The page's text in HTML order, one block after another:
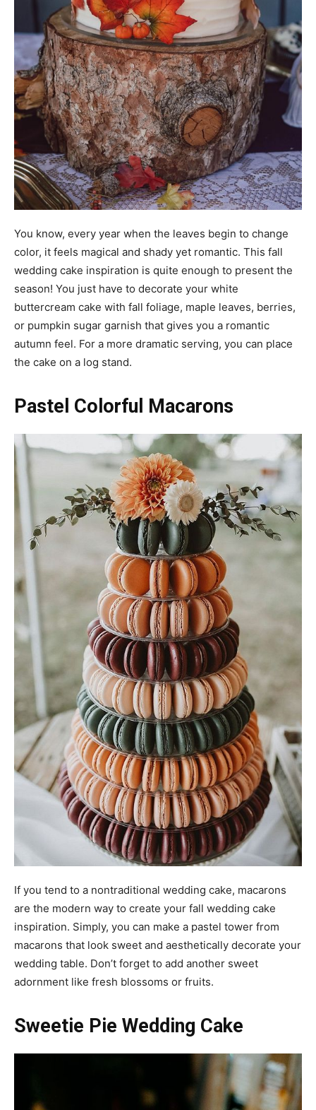
You know, every year when the leaves begin to change
color, it feels magical and shady yet romantic. This fall
wedding cake inspiration is quite enough to present the
season! You just have to decorate your white
buttercream cake with fall foliage, maple leaves, berries,
or pumpkin sugar garnish that gives you a romantic
autumn feel. For a more dramatic serving, you can place
the cake on a log stand.
Pastel Colorful Macarons
If you tend to a nontraditional wedding cake, macarons
are the modern way to create your fall wedding cake
inspiration. Simply, you can make a pastel tower from
macarons that look sweet and aesthetically decorate your
wedding table. Don’t forget to add another sweet
adornment like fresh blossoms or fruits.
Sweetie Pie Wedding Cake